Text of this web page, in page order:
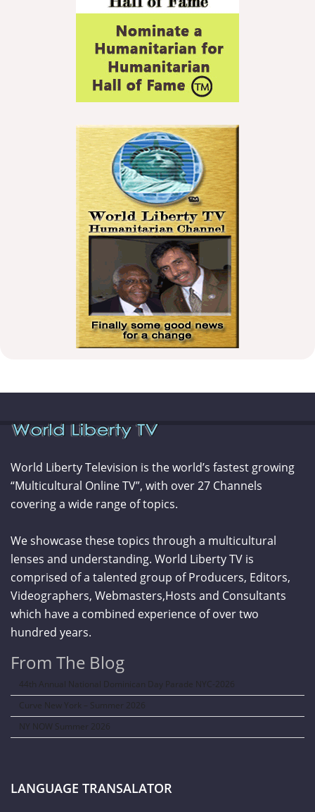
World Liberty Television is the world’s fastest growing
“Multicultural Online TV”, with over 27 Channels
covering a wide range of topics.
We showcase these topics through a multicultural
lenses and understanding. World Liberty TV is
comprised of a talented group of Producers, Editors,
Videographers, Webmasters,Hosts and Consultants
which have a combined experience of over two
hundred years.
From The Blog
44th Annual National Dominican Day Parade NYC-2026
Curve New York – Summer 2026
NY NOW Summer 2026
LANGUAGE TRANSALATOR